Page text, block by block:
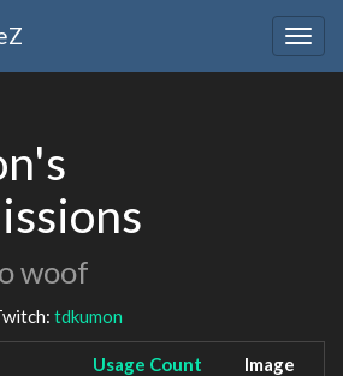
woof
tdkumon
Usage Count Image